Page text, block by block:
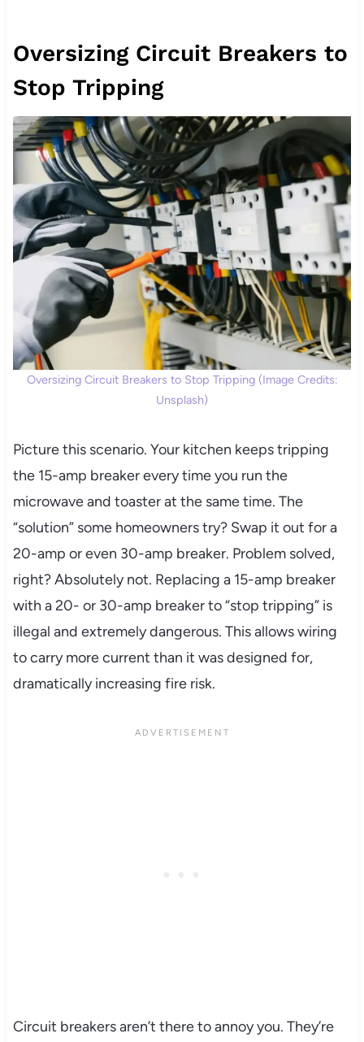
Oversizing Circuit Breakers to
Stop Tripping
Oversizing Circuit Breakers to Stop Tripping (Image Credits:
Unsplash)
Picture this scenario. Your kitchen keeps tripping
the 15-amp breaker every time you run the
microwave and toaster at the same time. The
“solution” some homeowners try? Swap it out for a
20-amp or even 30-amp breaker. Problem solved,
right? Absolutely not. Replacing a 15-amp breaker
with a 20- or 30-amp breaker to “stop tripping” is
illegal and extremely dangerous. This allows wiring
to carry more current than it was designed for,
dramatically increasing fire risk.
Circuit breakers aren’t there to annoy you. They’re